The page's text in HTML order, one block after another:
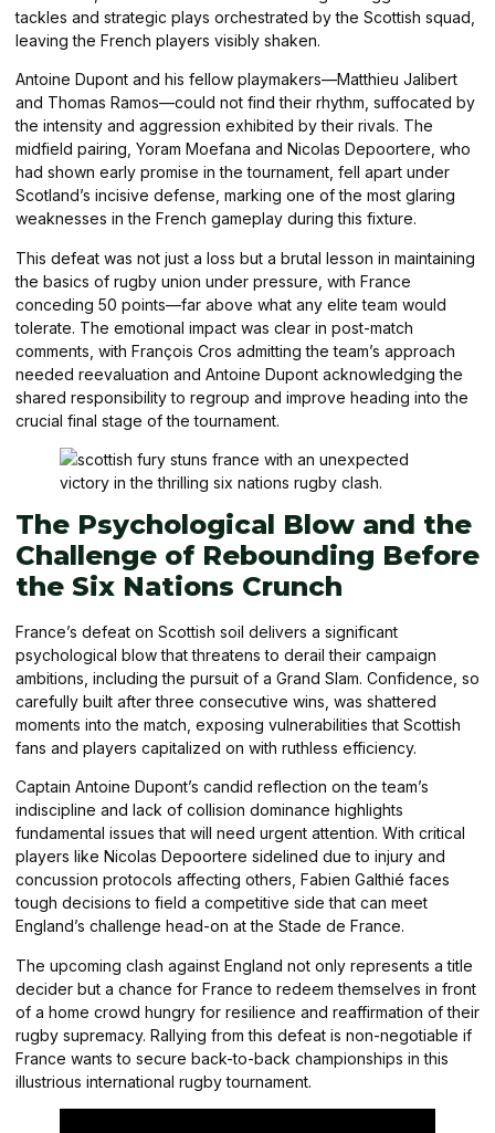
tackles and strategic plays orchestrated by the Scottish squad,
leaving the French players visibly shaken.
Antoine Dupont and his fellow playmakers—Matthieu Jalibert
and Thomas Ramos—could not find their rhythm, suffocated by
the intensity and aggression exhibited by their rivals. The
midfield pairing, Yoram Moefana and Nicolas Depoortere, who
had shown early promise in the tournament, fell apart under
Scotland’s incisive defense, marking one of the most glaring
weaknesses in the French gameplay during this fixture.
This defeat was not just a loss but a brutal lesson in maintaining
the basics of rugby union under pressure, with France
conceding 50 points—far above what any elite team would
tolerate. The emotional impact was clear in post-match
comments, with François Cros admitting the team’s approach
needed reevaluation and Antoine Dupont acknowledging the
shared responsibility to regroup and improve heading into the
crucial final stage of the tournament.
The Psychological Blow and the
Challenge of Rebounding Before
the Six Nations Crunch
France’s defeat on Scottish soil delivers a significant
psychological blow that threatens to derail their campaign
ambitions, including the pursuit of a Grand Slam. Confidence, so
carefully built after three consecutive wins, was shattered
moments into the match, exposing vulnerabilities that Scottish
fans and players capitalized on with ruthless efficiency.
Captain Antoine Dupont’s candid reflection on the team’s
indiscipline and lack of collision dominance highlights
fundamental issues that will need urgent attention. With critical
players like Nicolas Depoortere sidelined due to injury and
concussion protocols affecting others, Fabien Galthié faces
tough decisions to field a competitive side that can meet
England’s challenge head-on at the Stade de France.
The upcoming clash against England not only represents a title
decider but a chance for France to redeem themselves in front
of a home crowd hungry for resilience and reaffirmation of their
rugby supremacy. Rallying from this defeat is non-negotiable if
France wants to secure back-to-back championships in this
illustrious international rugby tournament.